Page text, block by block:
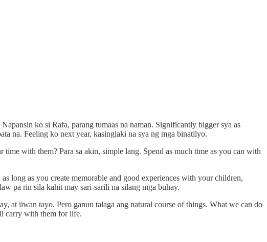
ko si Rafa, parang tumaas na naman. Significantly bigger sya as
na. Feeling ko next year, kasinglaki na sya ng mga binatilyo.
with them? Para sa akin, simple lang. Spend as much time as you can with
long as you create memorable and good experiences with your children,
pa rin sila kahit may sari-sarili na silang mga buhay.
at iiwan tayo. Pero ganun talaga ang natural course of things. What we can do
carry with them for life.